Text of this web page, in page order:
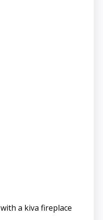
a kiva fireplace